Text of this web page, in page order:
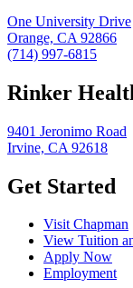
One University Drive
Orange, CA 92866
(714) 997-6815
Rinker
9401 Jeronimo Road
Irvine, CA 92618
Get Started
Visit Chapman
View Tuition
Apply Now
Employment